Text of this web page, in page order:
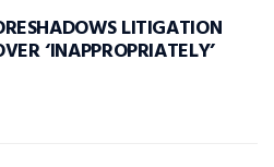
LITIGATION
‘INAPPROPRIATELY’